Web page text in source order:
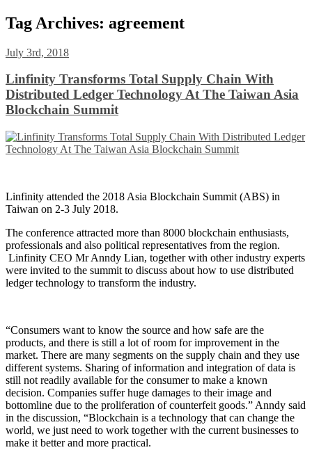
Tag Archives: agreement
July 3rd, 2018
Linfinity Transforms Total Supply Chain With
Distributed Ledger Technology At The Taiwan Asia
Blockchain Summit
Linfinity attended the 2018 Asia Blockchain Summit (ABS) in
Taiwan on 2-3 July 2018.
The conference attracted more than 8000 blockchain enthusiasts,
professionals and also political representatives from the region.
Linfinity CEO Mr Anndy Lian, together with other industry experts
were invited to the summit to discuss about how to use distributed
ledger technology to transform the industry.
“Consumers want to know the source and how safe are the
products, and there is still a lot of room for improvement in the
market. There are many segments on the supply chain and they use
different systems. Sharing of information and integration of data is
still not readily available for the consumer to make a known
decision. Companies suffer huge damages to their image and
bottomline due to the proliferation of counterfeit goods.” Anndy said
in the discussion, “Blockchain is a technology that can change the
world, we just need to work together with the current businesses to
make it better and more practical.